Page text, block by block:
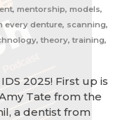
mentorship, models,
every denture, scanning,
theory, training,
2025! First up is
Tate from the
a dentist from